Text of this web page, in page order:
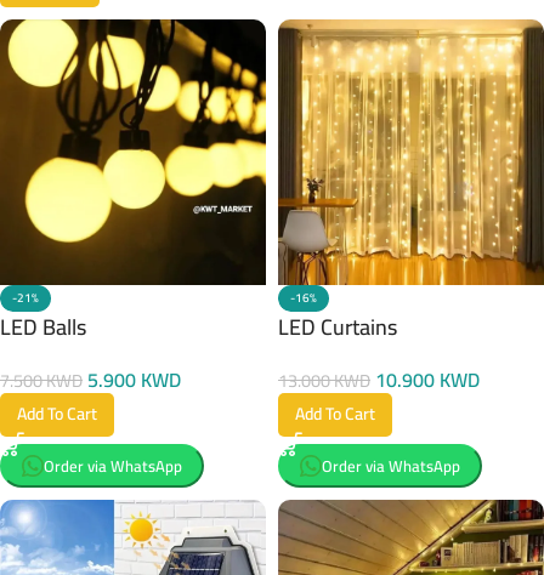
-21%
LED Balls
7.500KWD5.900KWD
Add To Cart
Order via WhatsApp
-16%
LED Curtains
13.000KWD10.900KWD
Add To Cart
Order via WhatsApp